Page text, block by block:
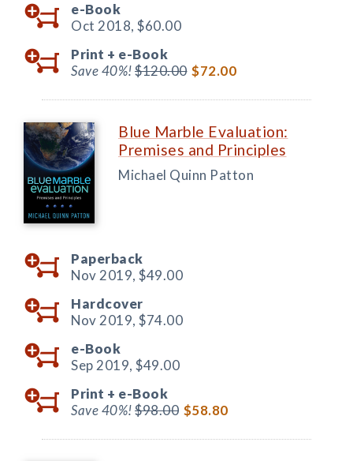
e-Book
Oct 2018, $60.00
Print + e-Book
Save 40%!$120.00 $72.00
Blue Marble Evaluation:
Premises and Principles
Michael Quinn Patton
Paperback
Nov 2019, $49.00
Hardcover
Nov 2019, $74.00
e-Book
Sep 2019, $49.00
Print + e-Book
Save 40%!$98.00 $58.80